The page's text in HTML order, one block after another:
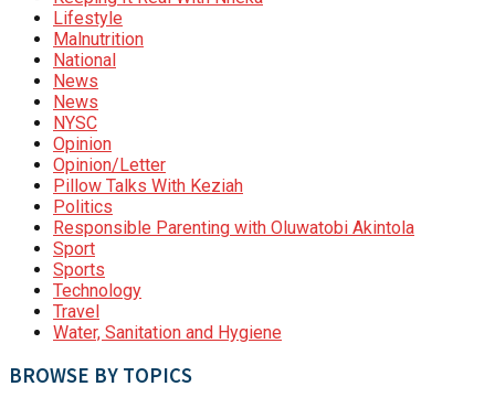
Lifestyle
Malnutrition
National
News
News
NYSC
Opinion
Opinion/Letter
Pillow Talks With Keziah
Politics
Responsible Parenting with Oluwatobi Akintola
Sport
Sports
Technology
Travel
Water, Sanitation and Hygiene
BROWSE BY TOPICS